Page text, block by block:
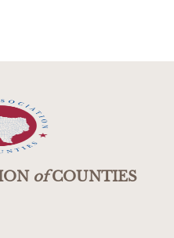
ofCOUNTIES